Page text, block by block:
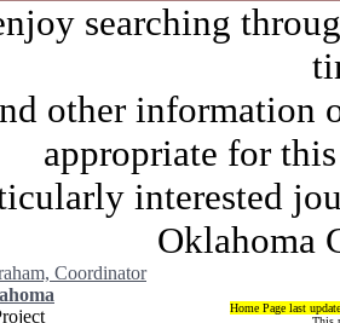
searching
other information
appropriate for
interested
Oklahoma
Coordinator
Home Page last